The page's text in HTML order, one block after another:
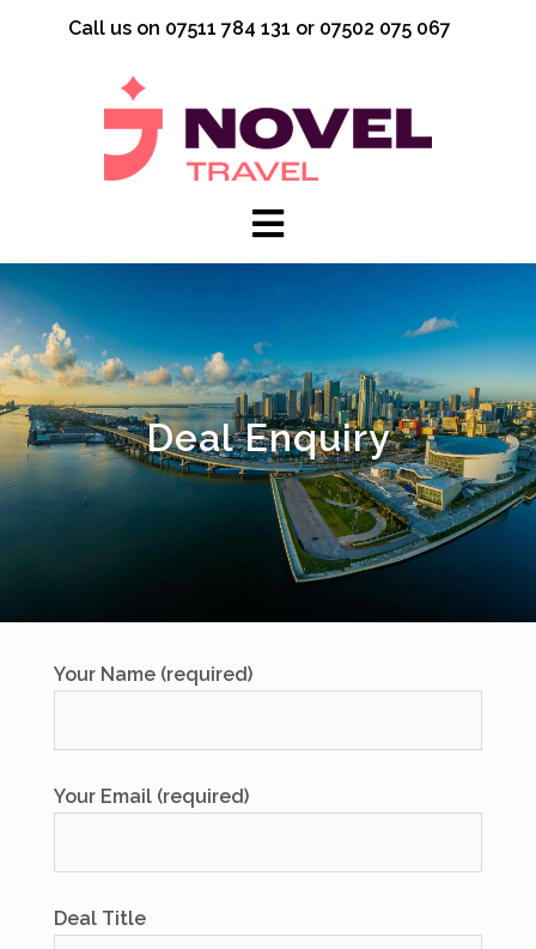
Call us on 07511 784 131 or 07502 075 067
Deal Enquiry
Your Name (required)
Your Email (required)
Deal Title